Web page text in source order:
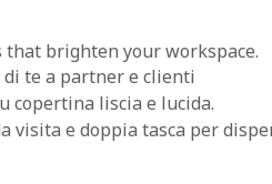
brighten your workspace.
te a partner e clienti
copertina liscia e lucida.
visita e doppia tasca per